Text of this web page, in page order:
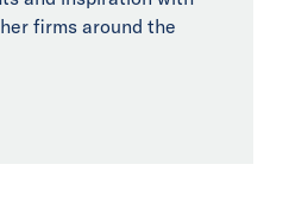
firms around the